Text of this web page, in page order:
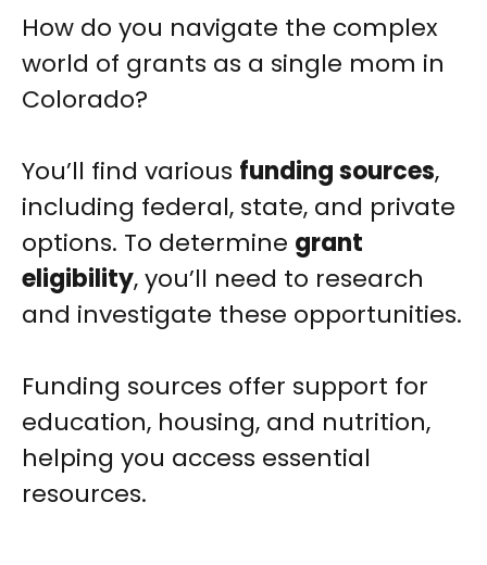
How do you navigate the complex
world of grants as a single mom in
Colorado?
You’ll find various funding sources,
including federal, state, and private
options. To determine grant
eligibility, you’ll need to research
and investigate these opportunities.
Funding sources offer support for
education, housing, and nutrition,
helping you access essential
resources.